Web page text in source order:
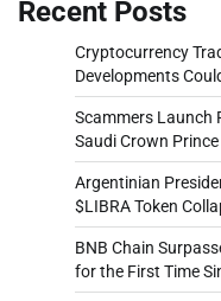
Recent Posts
Cryptocurrency
Developments
Scammers Launch
Saudi Crown Prince
Argentinian
$LIBRA Token
BNB Chain
for the First Time